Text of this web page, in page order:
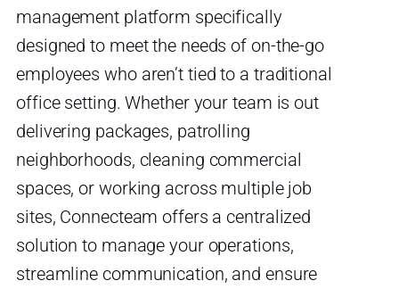
management platform specifically
designed to meet the needs of on-the-go
employees who aren’t tied to a traditional
office setting. Whether your team is out
delivering packages, patrolling
neighborhoods, cleaning commercial
spaces, or working across multiple job
sites, Connecteam offers a centralized
solution to manage your operations,
streamline communication, and ensure